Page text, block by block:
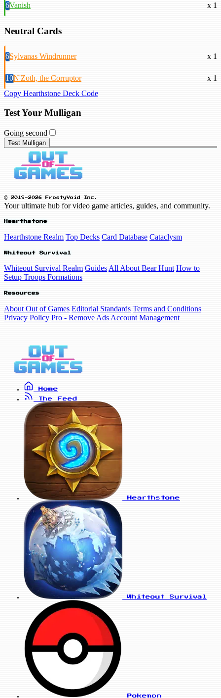
6Vanish x 1
Neutral Cards
6Sylvanas Windrunner x 1
10N'Zoth, the Corruptor
x 1
Copy Hearthstone Deck Code
Test Your Mulligan
Going second
Test Mulligan
© 2019-2026 FrostyVoid Inc.
Your ultimate hub for video game articles, guides, and community.
Hearthstone
Hearthstone Realm Top Decks Card Database Cataclysm
Whiteout Survival
Whiteout Survival Realm Guides All About Bear Hunt How to
Setup Troops Formations
Resources
About Out of Games Editorial Standards Terms and Conditions
Privacy Policy Pro - Remove Ads Account Management
Home
The Feed
Hearthstone
Whiteout Survival
Pokemon